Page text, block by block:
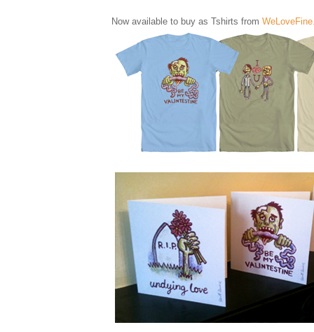
Now available to buy as Tshirts from